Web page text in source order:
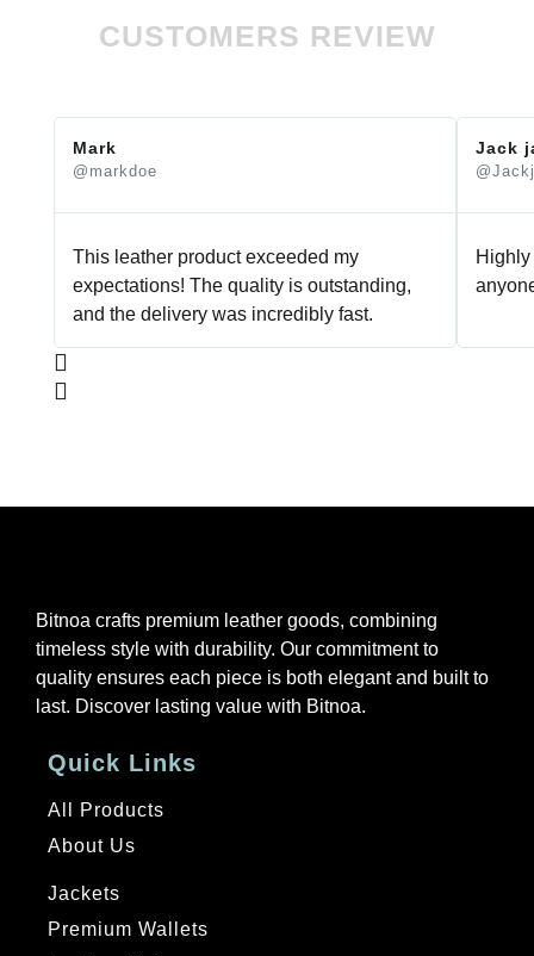
CUSTOMERS REVIEW
Mark
@markdoe
This leather product exceeded my
expectations! The quality is outstanding,
and the delivery was incredibly fast.
Jack
Bitnoa crafts premium leather goods, combining
timeless style with durability. Our commitment to
quality ensures each piece is both elegant and built to
last. Discover lasting value with Bitnoa.
Quick Links
All Products
About Us
Jackets
Premium Wallets